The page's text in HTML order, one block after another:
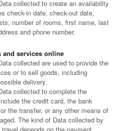
collected to create an availability
check-in date, check-out date,
number of rooms, first name, last
and phone number.
services online
collected are used to provide the
or to sell goods, including
delivery.
collected to complete the
the credit card, the bank
the transfer, or any other means of
The kind of Data collected by